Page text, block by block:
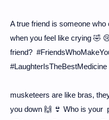
A true friend is someone
when you feel like crying 🤣
friend?
musketeers are like bras,
you down 🙌 👙 Who is your